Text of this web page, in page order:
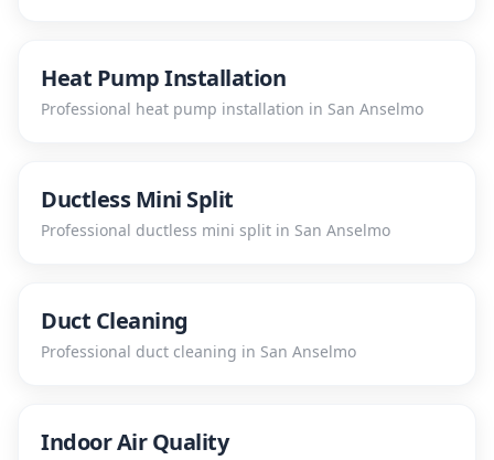
Heat Pump Installation
Professional heat pump installation in San Anselmo
Ductless Mini Split
Professional ductless mini split in San Anselmo
Duct Cleaning
Professional duct cleaning in San Anselmo
Indoor Air Quality